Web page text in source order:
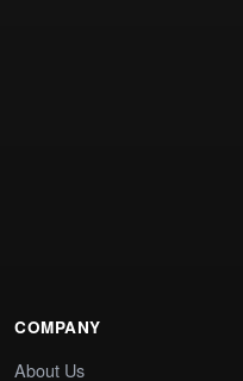
COMPANY
About Us